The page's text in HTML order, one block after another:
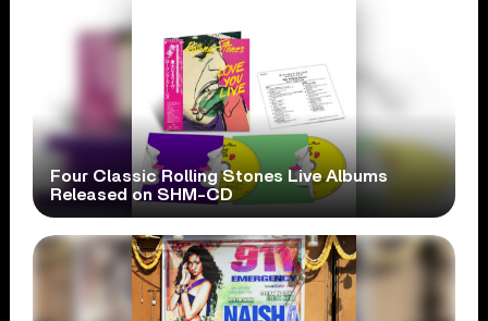
Four Classic Rolling Stones Live Albums
Released on SHM-CD